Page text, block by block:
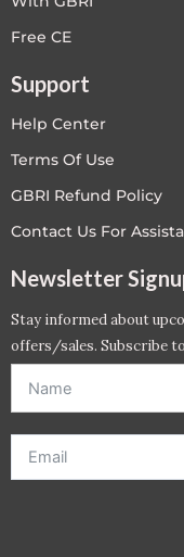
Free CE
Support
Help Center
Terms Of Use
GBRI Refund Policy
Contact Us For
Newsletter
Stay informed about
offers/sales. Subscribe